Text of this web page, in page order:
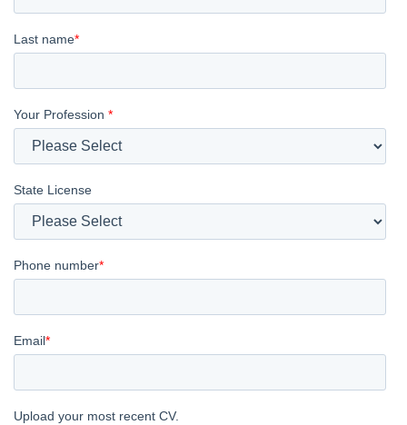
Last name*
Your Profession *
State License
Phone number*
Email*
Upload your most recent CV.